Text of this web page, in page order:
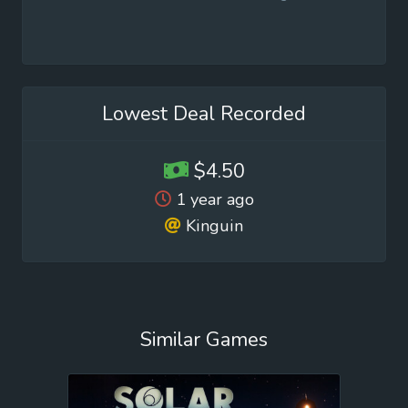
Lowest Deal Recorded
$4.50
1 year ago
Kinguin
Similar Games